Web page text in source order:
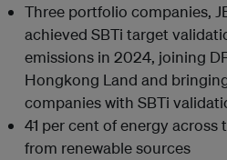
Three portfolio companies,
achieved SBTi target
emissions in 2024, joining
Hongkong Land and
companies with SBTi
41 per cent of energy across
from renewable sources